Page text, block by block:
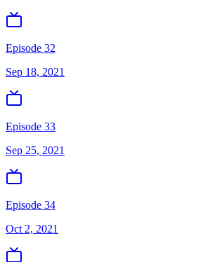
Episode 32
Sep 18, 2021
Episode 33
Sep 25, 2021
Episode 34
Oct 2, 2021